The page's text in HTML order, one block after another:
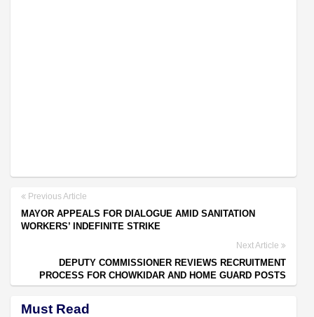
Previous Article
MAYOR APPEALS FOR DIALOGUE AMID SANITATION
WORKERS’ INDEFINITE STRIKE
Next Article
DEPUTY COMMISSIONER REVIEWS RECRUITMENT
PROCESS FOR CHOWKIDAR AND HOME GUARD POSTS
Must Read